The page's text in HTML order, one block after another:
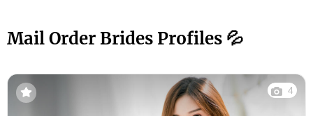
Mail Order Brides Profiles 💦
4